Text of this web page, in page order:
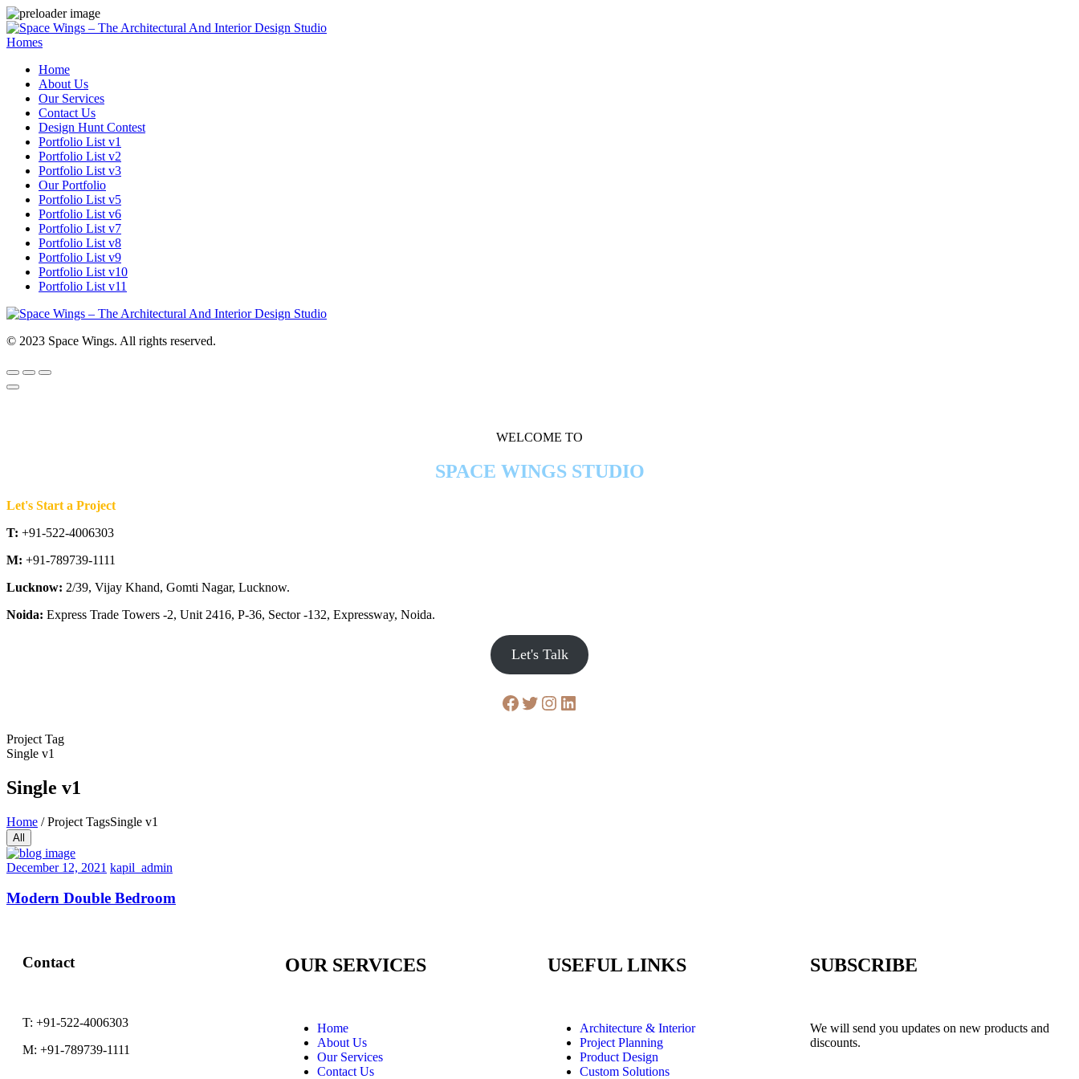
Homes
Home
About Us
Our Services
Contact Us
Design Hunt Contest
Portfolio List v1
Portfolio List v2
Portfolio List v3
Our Portfolio
Portfolio List v5
Portfolio List v6
Portfolio List v7
Portfolio List v8
Portfolio List v9
Portfolio List v10
Portfolio List v11
© 2023 Space Wings. All rights reserved.
WELCOME TO
SPACE WINGS STUDIO
Let's Start a Project
T: +91-522-4006303
M: +91-789739-1111
Lucknow: 2/39, Vijay Khand, Gomti Nagar, Lucknow.
Noida: Express Trade Towers -2, Unit 2416, P-36, Sector -132, Expressway, Noida.
Let's Talk
Project Tag
Single v1
Single v1
Home /Project TagsSingle v1
All
December 12, 2021 kapil_admin
Modern Double Bedroom
Contact
T: +91-522-4006303
M: +91-789739-1111
OUR SERVICES
Home
About Us
Our Services
Contact Us
USEFUL LINKS
Architecture & Interior
Project Planning
Product Design
Custom Solutions
SUBSCRIBE
We will send you updates on new products and
discounts.